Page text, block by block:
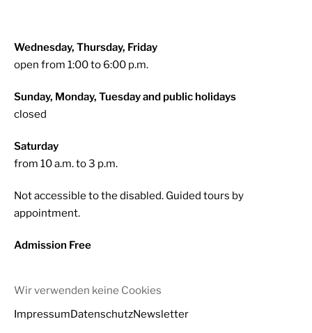
Wednesday, Thursday, Friday
open from 1:00 to 6:00 p.m.
Sunday, Monday, Tuesday and public holidays
closed
Saturday
from 10 a.m. to 3 p.m.
Not accessible to the disabled. Guided tours by
appointment.
Admission Free
Wir verwenden keine Cookies
ImpressumDatenschutzNewsletter